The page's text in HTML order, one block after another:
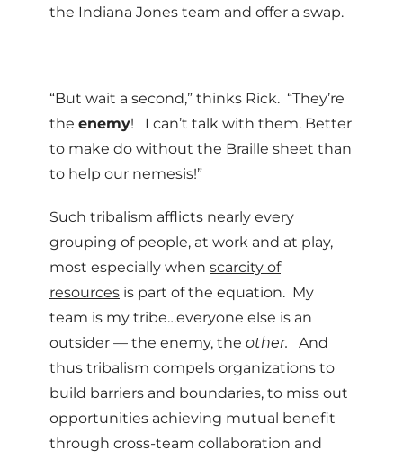
the Indiana Jones team and offer a swap.
“But wait a second,” thinks Rick. “They’re
the enemy! I can’t talk with them. Better
to make do without the Braille sheet than
to help our nemesis!”
Such tribalism afflicts nearly every
grouping of people, at work and at play,
most especially when scarcity of
resources is part of the equation. My
team is my tribe…everyone else is an
outsider — the enemy, the other. And
thus tribalism compels organizations to
build barriers and boundaries, to miss out
opportunities achieving mutual benefit
through cross-team collaboration and